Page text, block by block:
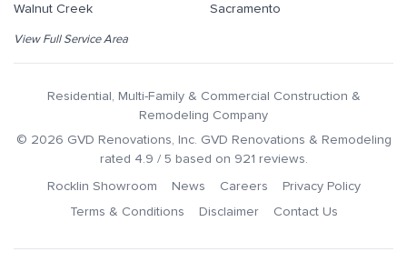
Walnut Creek
Sacramento
View Full Service Area
Residential, Multi-Family & Commercial Construction &
Remodeling Company
© 2026 GVD Renovations, Inc. GVD Renovations & Remodeling
rated 4.9 / 5 based on 921 reviews.
Rocklin Showroom
News Careers
Privacy Policy
Terms & Conditions
Disclaimer Contact Us